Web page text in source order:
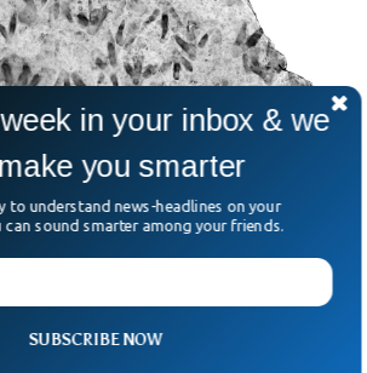
Old Dinosaur Footprints
School
foyer. It wasn’t a forgotten trophy or
project—it was
SUBSCRIBE NOW
in your inbox & we
you smarter
to understand news-headlines on your
can sound smarter among your friends.